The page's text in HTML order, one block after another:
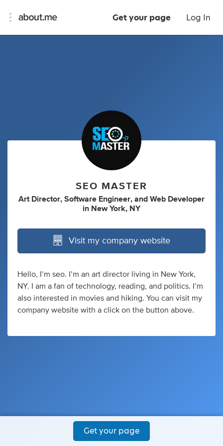
Get your page Log In
SEO MASTER
Art Director, Software Engineer, and Web Developer
in New York, NY
Visit my company website
Hello, I’m seo. I’m an art director living in New York,
NY. I am a fan of technology, reading, and politics. I’m
also interested in movies and hiking. You can visit my
company website with a click on the button above.
Get your page